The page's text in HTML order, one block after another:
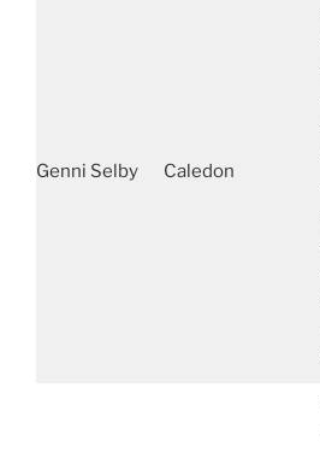
Genni Selby Caledon